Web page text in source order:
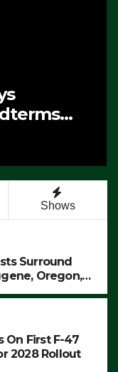
Shows
Surround
Oregon,
On First F-47
2028 Rollout